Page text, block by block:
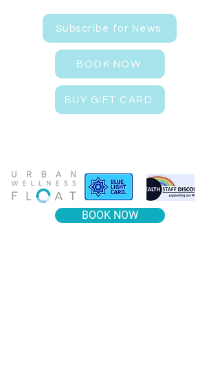
Subscribe for News
BOOK NOW
BUY GIFT CARD
BOOK NOW